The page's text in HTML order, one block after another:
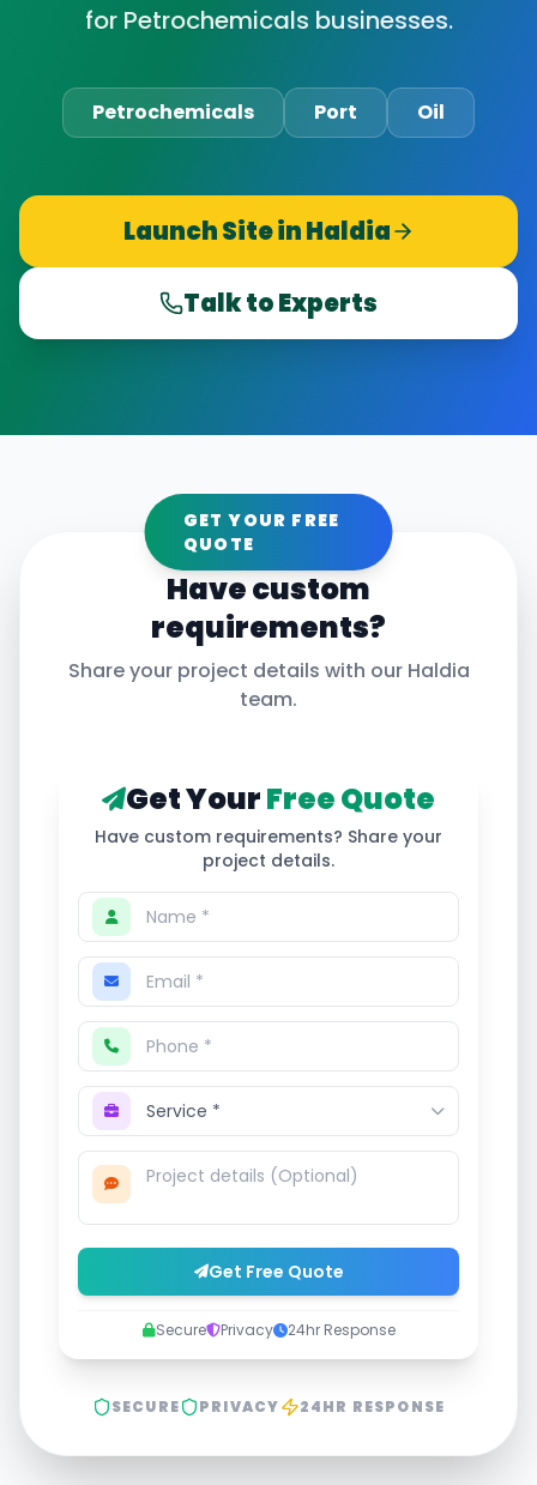
for Petrochemicals businesses.
Petrochemicals Port Oil
Launch Site inHaldia
Talk to Experts
GET YOUR FREE
QUOTE
Have custom
requirements?
Share your project details with our Haldia
team.
Get YourFree Quote
Have custom requirements? Share your
project details.
Get Free Quote
Secure Privacy 24hr Response
SECURE PRIVACY 24HR RESPONSE